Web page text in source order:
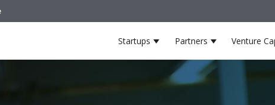
Startups Show submenu for
Partners ShowVenture